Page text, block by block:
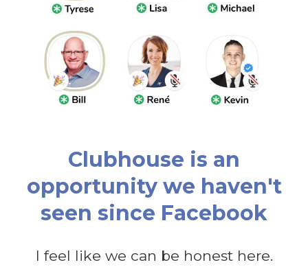
Clubhouse is an
opportunity we haven't
seen since Facebook
I feel like we can be honest here.